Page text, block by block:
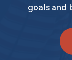
goals and